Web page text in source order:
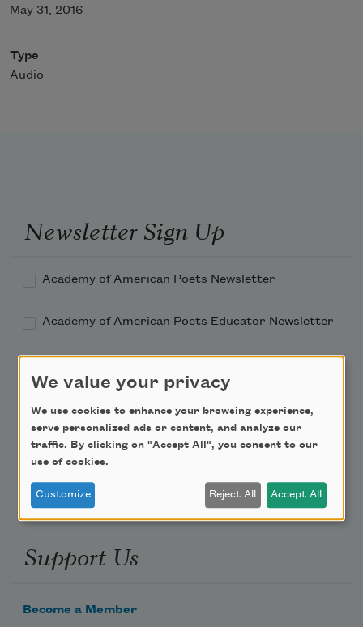
May 31, 2016
Type
Audio
Newsletter Sign Up
Academy of American Poets Newsletter
Academy of American Poets Educator Newsletter
Poem-a-Day
Support Us
Become a Member
We value your privacy
We use cookies to enhance your browsing experience,
serve personalized ads or content, and analyze our
traffic. By clicking on "Accept All", you consent to our
use of cookies.
Customize Reject All Accept All